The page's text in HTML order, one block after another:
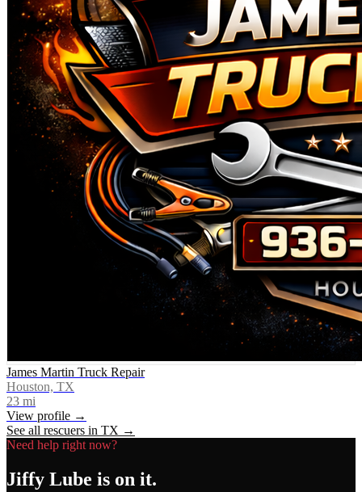
James Martin Truck Repair
Houston, TX
23 mi
View profile →
See all rescuers in TX →
Need help right now?
Jiffy Lube is on it.